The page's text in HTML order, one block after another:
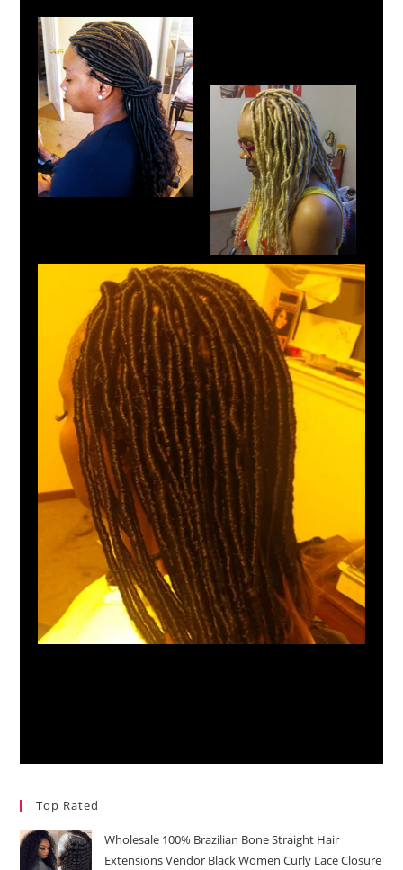
Top Rated
Wholesale 100% Brazilian Bone Straight Hair
Extensions Vendor Black Women Curly Lace Closure